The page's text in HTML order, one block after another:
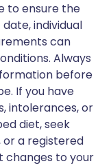
to ensure the
individual
can
Always
before
If you have
intolerances, or
diet, seek
or a registered
changes to your